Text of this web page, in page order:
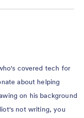
covered tech for
about helping
on his background
not writing, you